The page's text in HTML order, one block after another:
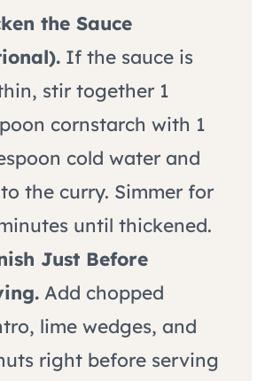
the Sauce
If the sauce is
stir together 1
cornstarch with 1
cold water and
the curry. Simmer for
until thickened.
Just Before
Add chopped
lime wedges, and
right before serving